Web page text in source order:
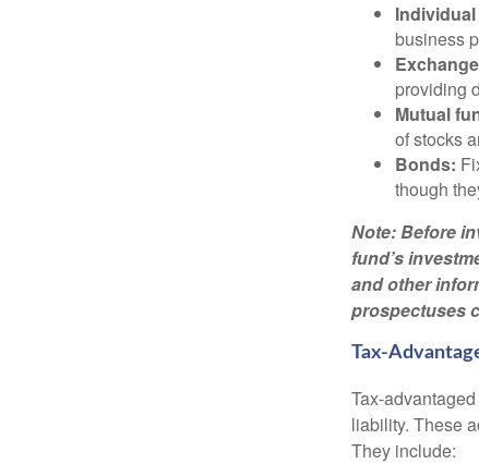
business
providing
Mutual
of stocks
Bonds:
though
Note: Before
fund’s
and other
prospectuses
Tax-
Tax-
liability. These
They include: